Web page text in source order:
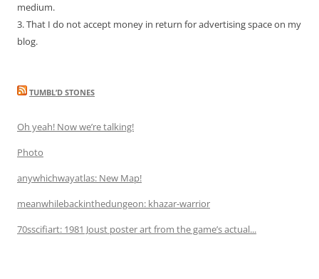
medium.
3. That I do not accept money in return for advertising space on my
blog.
TUMBL’D STONES
Oh yeah! Now we’re talking!
Photo
anywhichwayatlas: New Map!
meanwhilebackinthedungeon: khazar-warrior
70sscifiart: 1981 Joust poster art from the game’s actual...